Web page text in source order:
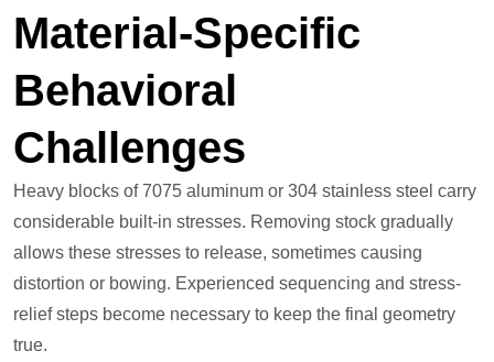
Material-Specific
Behavioral
Challenges
Heavy blocks of 7075 aluminum or 304 stainless steel carry
considerable built-in stresses. Removing stock gradually
allows these stresses to release, sometimes causing
distortion or bowing. Experienced sequencing and stress-
relief steps become necessary to keep the final geometry
true.